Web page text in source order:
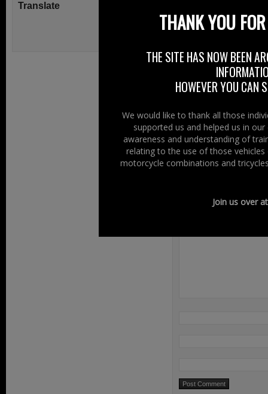
Only £5 entry.
For a full list of
Filed Under:
Translate
THANK YOU
THE SITE HAS NOW BEEN
HOWEVER YOU CAN
We would like to thank all those
supported us and helped us in
awareness and understanding of
relating to the use of those
motorcycle combinations and
Join us over